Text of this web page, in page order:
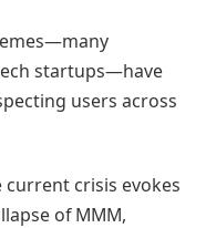
startups—have
users across
crisis evokes
of MMM,